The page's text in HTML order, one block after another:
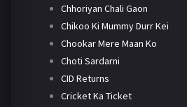
Chhoriyan Chali Gaon
Chikoo Ki Mummy Durr Kei
Chookar Mere Maan Ko
Choti Sardarni
CID Returns
Cricket Ka Ticket